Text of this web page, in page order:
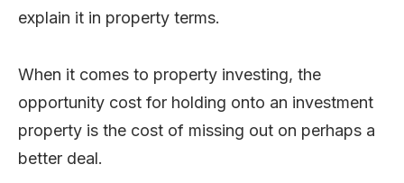
explain it in property terms.
When it comes to property investing, the
opportunity cost for holding onto an investment
property is the cost of missing out on perhaps a
better deal.